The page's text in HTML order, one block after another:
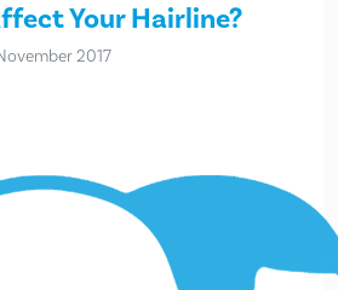
Your Hairline?
2017